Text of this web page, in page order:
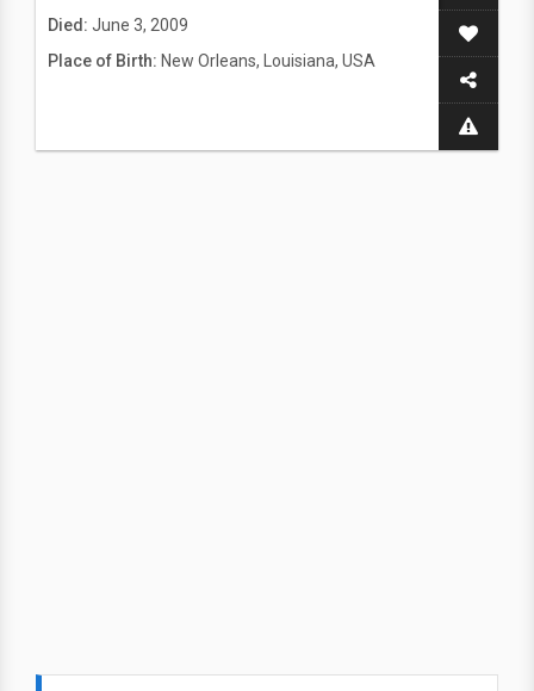
Died: June 3, 2009
Place of Birth: New Orleans, Louisiana, USA